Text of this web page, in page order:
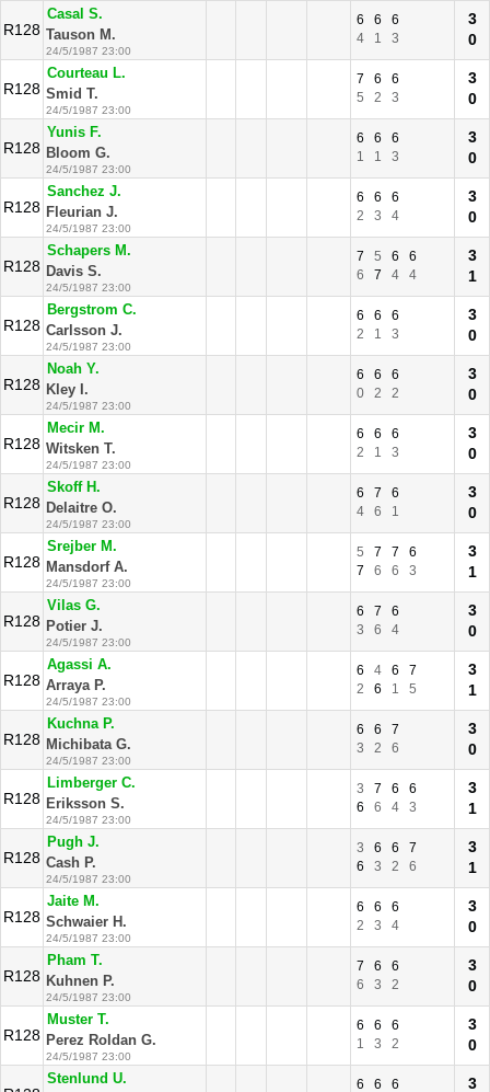
R128
Casal S.
Tauson M.
24/5/1987 23:00
6 6
6
4
1 3
3
0
R128
Courteau L.
Smid T.
24/5/1987 23:00
7 6
6
5
2 3
3
0
R128
Yunis F.
Bloom G.
24/5/1987 23:00
6 6
6
1
1 3
3
0
R128
Sanchez J.
Fleurian J.
24/5/1987 23:00
6 6
6
2
3 4
3
0
R128
Schapers M.
Davis S.
24/5/1987 23:00
7 5 6
6
6
7 4 4
3
1
R128
Bergstrom C.
Carlsson J.
24/5/1987 23:00
6 6
6
2
1 3
3
0
R128
Noah Y.
Kley I.
24/5/1987 23:00
6 6
6
0
2 2
3
0
R128
Mecir M.
Witsken T.
24/5/1987 23:00
6 6
6
2
1 3
3
0
R128
Skoff H.
Delaitre O.
24/5/1987 23:00
6 7
6
4
6 1
3
0
R128
Srejber M.
Mansdorf A.
24/5/1987 23:00
5 7 7
6
7
6 6 3
3
1
R128
Vilas G.
Potier J.
24/5/1987 23:00
6 7
6
3
6 4
3
0
R128
Agassi A.
Arraya P.
24/5/1987 23:00
6 4 6
7
2
6 1 5
3
1
R128
Kuchna P.
Michibata G.
24/5/1987 23:00
6 6
7
3
2 6
3
0
R128
Limberger C.
Eriksson S.
24/5/1987 23:00
3 7 6
6
6
6 4 3
3
1
R128
Pugh J.
Cash P.
24/5/1987 23:00
3 6 6
7
6
3 2 6
3
1
R128
Jaite M.
Schwaier H.
24/5/1987 23:00
6 6
6
2
3 4
3
0
R128
Pham T.
Kuhnen P.
24/5/1987 23:00
7 6
6
6
3 2
3
0
R128
Muster T.
Perez Roldan G.
24/5/1987 23:00
6 6
6
1
3 2
3
0
Stenlund U. 6 6 6 3